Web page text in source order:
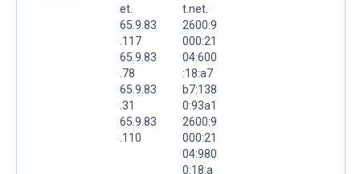
et.
65.9.83
.117
65.9.83
.78
65.9.83
.31
65.9.83
.110
t.net.
2600:9
000:21
04:600
:18:a7
b7:138
0:93a1
2600:9
000:21
04:980
0:18:a